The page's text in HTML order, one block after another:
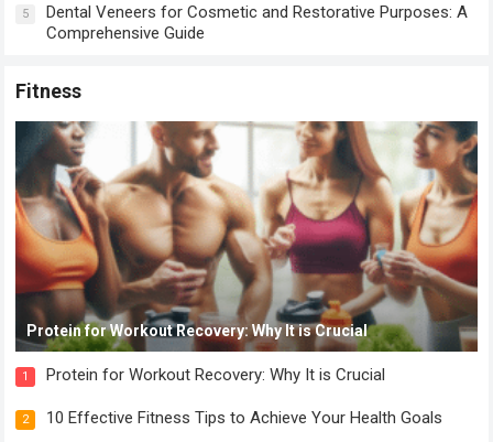
5
Dental Veneers for Cosmetic and Restorative Purposes: A
Comprehensive Guide
Fitness
Protein for Workout Recovery: Why It is Crucial
1 Protein for Workout Recovery: Why It is Crucial
2 10 Effective Fitness Tips to Achieve Your Health Goals